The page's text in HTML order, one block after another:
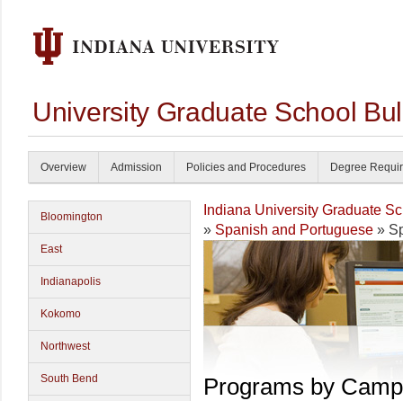
University Graduate School
Overview Admission Policies and Procedures Degree
Bloomington
East
Indianapolis
Kokomo
Northwest
South Bend
Indiana University Graduate
» Spanish and Portuguese »
Programs by